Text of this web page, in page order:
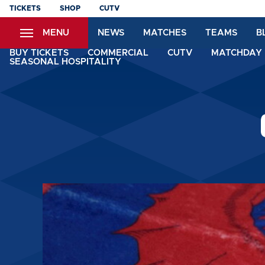
Skip
content
TICKETS SHOP CUTV
MENU NEWS MATCHES TEAMS
BUY TICKETS COMMERCIAL CUTV
SEASONAL HOSPITALITY